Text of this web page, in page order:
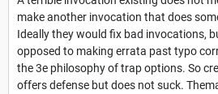
make another invocation that does
Ideally they would fix bad invocations,
opposed to making errata past typo
the 3e philosophy of trap options. So
offers defense but does not suck.